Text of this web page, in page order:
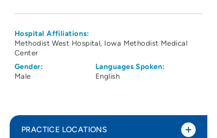
Hospital Affiliations:
Methodist West Hospital Iowa Methodist Medical
Center
Gender:
Male
Languages Spoken:
English
PRACTICE LOCATIONS